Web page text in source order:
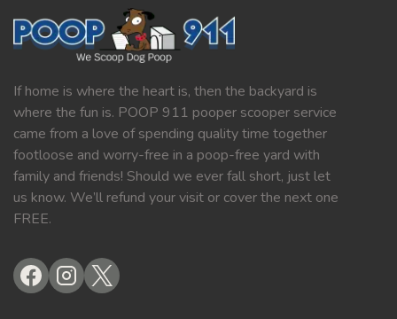
If home is where the heart is, then the backyard is
where the fun is. POOP 911 pooper scooper service
came from a love of spending quality time together
footloose and worry-free in a poop-free yard with
family and friends! Should we ever fall short, just let
us know. We’ll refund your visit or cover the next one
FREE.